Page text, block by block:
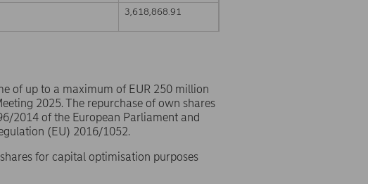
3,618,868.91
of up to a maximum of EUR 250 million
2025. The repurchase of own shares
2014 of the European Parliament and
(EU) 2016/1052.
for capital optimisation purposes